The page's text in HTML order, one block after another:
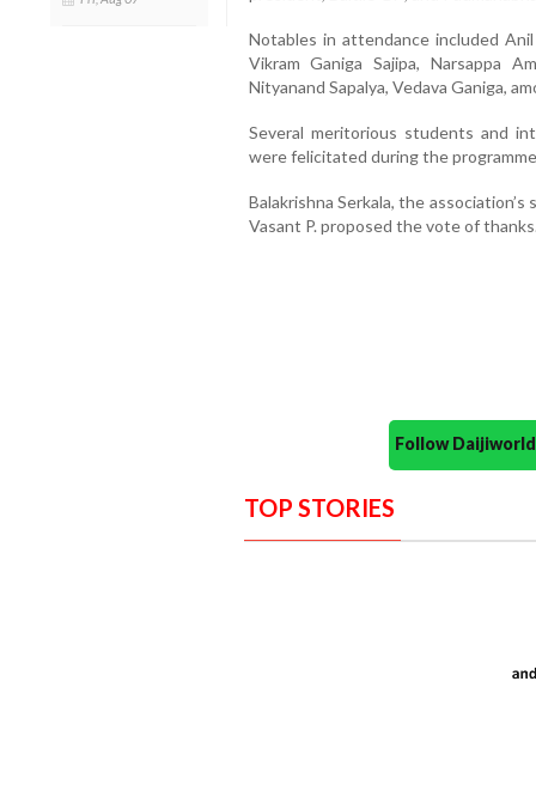
Notables in attendance included
Vikram Ganiga Sajipa, Narsappa
Nityanand Sapalya, Vedava Ganiga,
Several meritorious students and
were felicitated during the
Balakrishna Serkala, the
Vasant P. proposed the vote of
Follow
TOP STORIES